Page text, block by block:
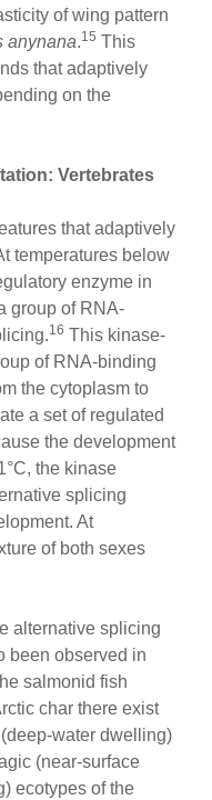
of wing pattern
anynana.15 This
that adaptively
on the
Vertebrates
that adaptively
temperatures below
enzyme in
group of RNA-
16 This kinase-
of RNA-binding
the cytoplasm to
a set of regulated
the development
the kinase
splicing
At
of both sexes
alternative splicing
been observed in
salmonid fish
char there exist
water dwelling)
(near-surface
ecotypes of the